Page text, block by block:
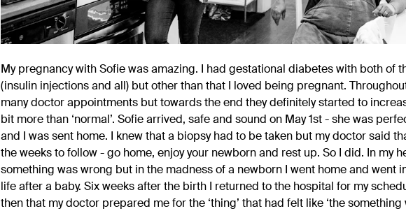
My pregnancy with Sofie was amazing. I had gestational diabetes with both of
(insulin injections and all) but other than that I loved being pregnant.
many doctor appointments but towards the end they definitely started to
bit more than ‘normal’. Sofie arrived, safe and sound on May 1st - she was
and I was sent home. I knew that a biopsy had to be taken but my doctor said
the weeks to follow - go home, enjoy your newborn and rest up. So I did. In my
something was wrong but in the madness of a newborn I went home and went
life after a baby. Six weeks after the birth I returned to the hospital for my
then that my doctor prepared me for the ‘thing’ that had felt like ‘the something